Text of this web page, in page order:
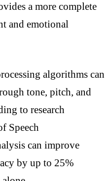
a more complete
and emotional
algorithms can
tone, pitch, and
to research
Speech
can improve
by up to 25%